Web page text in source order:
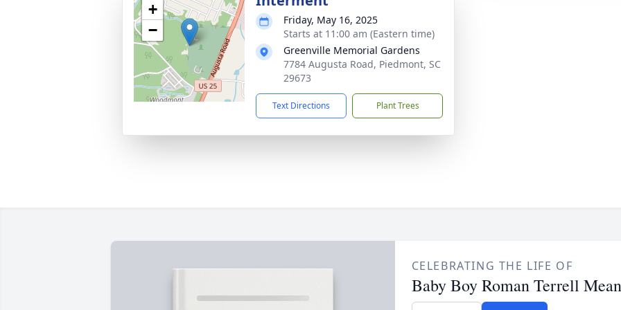
+
−
Friday, May 16, 2025
Starts at 11:00 am (Eastern time)
Greenville Memorial Gardens
7784 Augusta Road, Piedmont, SC
29673
Text Directions Plant Trees
CELEBRATING THE LIFE OF
Baby Boy Roman Terrell